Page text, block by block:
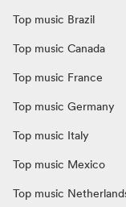
Top music Brazil
Top music Canada
Top music France
Top music Germany
Top music Italy
Top music Mexico
Top music